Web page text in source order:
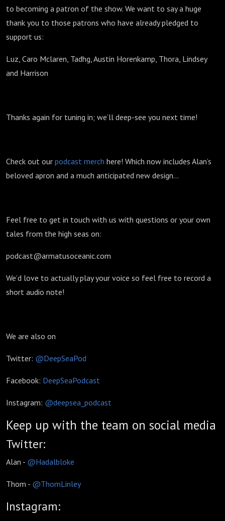
to becoming a patron of the show. We want to say a huge
thank you to those patrons who have already pledged to
support us:
Luz, Caro Mclaren, Tadhg, Austin Horenkamp, Thora, Lindsey
and Harrison
Thanks again for tuning in; we’ll deep-see you next time!
Check out our podcast merch here! Which now includes Alan’s
beloved apron and a much anticipated new design...
Feel free to get in touch with us with questions or your own
tales from the high seas on:
podcast@armatusoceanic.com
We’d love to actually play your voice so feel free to record a
short audio note!
We are also on
Twitter: @DeepSeaPod
Facebook: DeepSeaPodcast
Instagram: @deepsea_podcast
Keep up with the team on social media
Twitter:
Alan - @Hadalbloke
Thom - @ThomLinley
Instagram: